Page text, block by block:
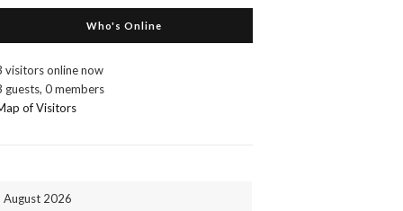
Who's Online
visitors online now
guests, 0 members
of Visitors
August 2026